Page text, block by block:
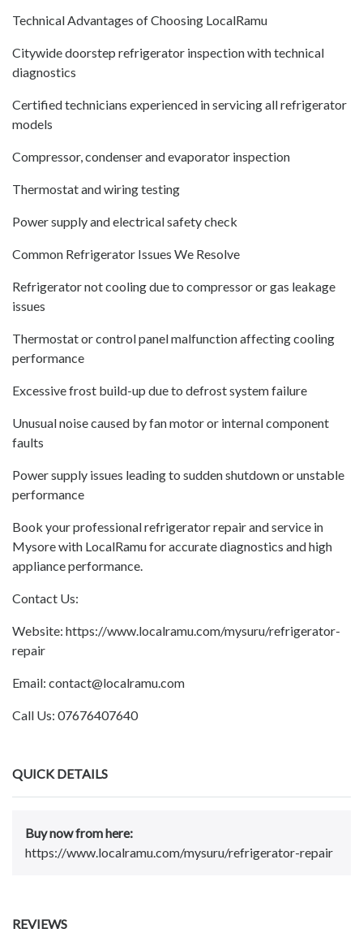
Technical Advantages of Choosing LocalRamu
Citywide doorstep refrigerator inspection with technical
diagnostics
Certified technicians experienced in servicing all refrigerator
models
Compressor, condenser and evaporator inspection
Thermostat and wiring testing
Power supply and electrical safety check
Common Refrigerator Issues We Resolve
Refrigerator not cooling due to compressor or gas leakage
issues
Thermostat or control panel malfunction affecting cooling
performance
Excessive frost build-up due to defrost system failure
Unusual noise caused by fan motor or internal component
faults
Power supply issues leading to sudden shutdown or unstable
performance
Book your professional refrigerator repair and service in
Mysore with LocalRamu for accurate diagnostics and high
appliance performance.
Contact Us:
Website: https://www.localramu.com/mysuru/refrigerator-
repair
Email: contact@localramu.com
Call Us: 07676407640
QUICK DETAILS
Buy now from here:
https://www.localramu.com/mysuru/refrigerator-repair
REVIEWS